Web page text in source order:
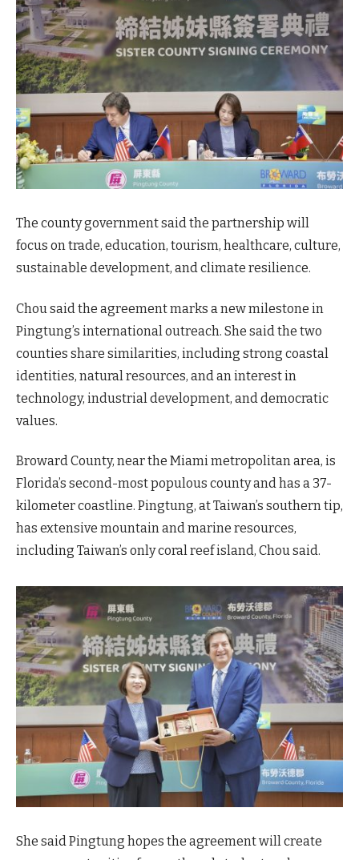
The county government said the partnership will
focus on trade, education, tourism, healthcare, culture,
sustainable development, and climate resilience.
Chou said the agreement marks a new milestone in
Pingtung’s international outreach. She said the two
counties share similarities, including strong coastal
identities, natural resources, and an interest in
technology, industrial development, and democratic
values.
Broward County, near the Miami metropolitan area, is
Florida’s second-most populous county and has a 37-
kilometer coastline. Pingtung, at Taiwan’s southern tip,
has extensive mountain and marine resources,
including Taiwan’s only coral reef island, Chou said.
She said Pingtung hopes the agreement will create